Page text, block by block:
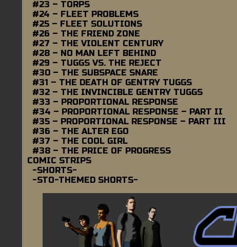
#23 – TORPS
#24 – FLEET PROBLEMS
#25 – FLEET SOLUTIONS
#26 – THE FRIEND ZONE
#27 – THE VIOLENT CENTURY
#28 – NO MAN LEFT BEHIND
#29 – TUGGS VS. THE REJECT
#30 – THE SUBSPACE SNARE
#31 – THE DEATH OF GENTRY TUGGS
#32 – THE INVINCIBLE GENTRY TUGGS
#33 – PROPORTIONAL RESPONSE
#34 – PROPORTIONAL RESPONSE – PART II
#35 – PROPORTIONAL RESPONSE – PART III
#36 – THE ALTER EGO
#37 – THE COOL GIRL
#38 – THE PRICE OF PROGRESS
COMIC STRIPS
-SHORTS-
-STO-THEMED SHORTS-